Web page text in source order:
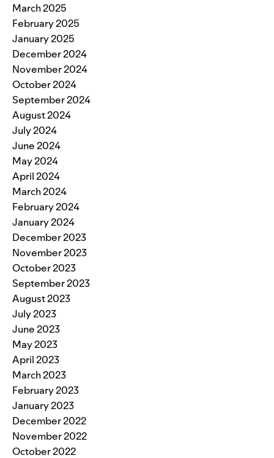
March 2025
February 2025
January 2025
December 2024
November 2024
October 2024
September 2024
August 2024
July 2024
June 2024
May 2024
April 2024
March 2024
February 2024
January 2024
December 2023
November 2023
October 2023
September 2023
August 2023
July 2023
June 2023
May 2023
April 2023
March 2023
February 2023
January 2023
December 2022
November 2022
October 2022